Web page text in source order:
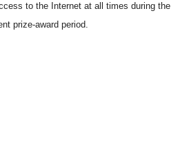
to the Internet at all times during the
prize-award period.